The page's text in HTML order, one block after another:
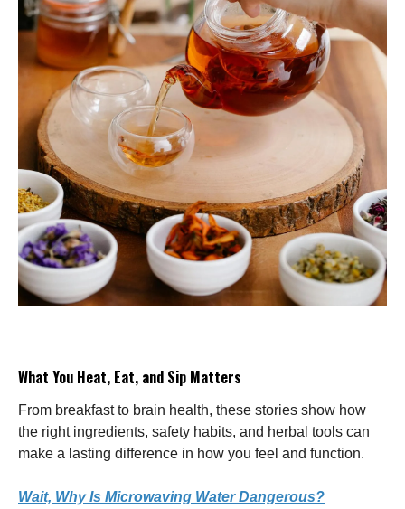
What You Heat, Eat, and Sip Matters
From breakfast to brain health, these stories show how
the right ingredients, safety habits, and herbal tools can
make a lasting difference in how you feel and function.
Wait, Why Is Microwaving Water Dangerous?